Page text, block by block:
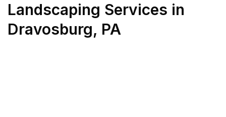
Landscaping Services in
Dravosburg, PA